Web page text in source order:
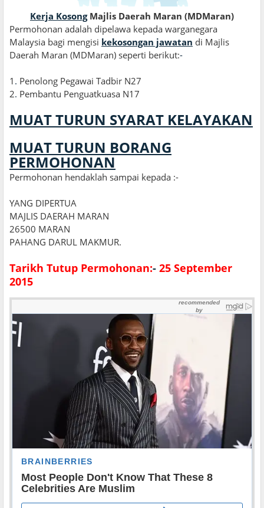
Kerja KosongMajlis Daerah Maran (MDMaran)
Permohonan adalah dipelawa kepada warganegara
Malaysia bagi mengisi kekosongan jawatan di Majlis
Daerah Maran (MDMaran) seperti berikut:-
1 . Penolong Pegawai Tadbir N27
2. Pembantu Penguatkuasa N17
MUAT TURUN SYARAT KELAYAKAN
MUAT TURUN BORANG
PERMOHONAN
Permohonan hendaklah sampai kepada :-
YANG DIPERTUA
MAJLIS DAERAH MARAN
26500 MARAN
PAHANG DARUL MAKMUR.
Tarikh Tutup Permohonan:- 25 September
2015